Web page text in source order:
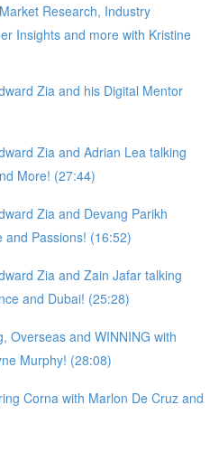
Research, Industry
Insights and more with Kristine
Zia and his Digital Mentor
Zia and Adrian Lea talking
More! (27:44)
Zia and Devang Parikh
and Passions! (16:52)
Zia and Zain Jafar talking
and Dubai! (25:28)
Overseas and WINNING with
Murphy! (28:08)
Corna with Marlon De Cruz and